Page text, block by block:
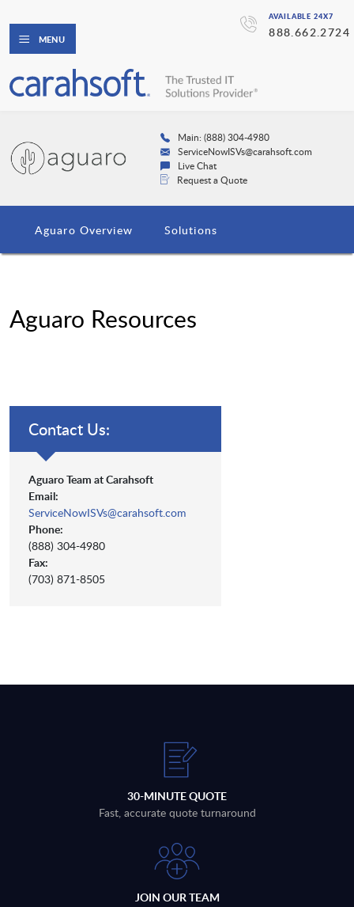
AVAILABLE 24X7
888.662.2724
MENU
Main: (888) 304-4980
ServiceNowISVs@carahsoft.com
Live Chat
Request a Quote
Aguaro Overview Solutions
Aguaro Resources
Contact Us:
Aguaro Team at Carahsoft
Email:
ServiceNowISVs@carahsoft.com
Phone:
(888) 304-4980
Fax:
(703) 871-8505
30-MINUTE QUOTE
Fast, accurate quote turnaround
JOIN OUR TEAM